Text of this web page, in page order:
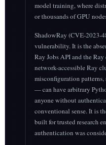
model training, where
or thousands of GPU
ShadowRay (CVE-2023-
vulnerability. It is the
Ray Jobs API and the
network-accessible Ray
misconfiguration
— can have arbitrary
anyone without
conventional sense. It is
built for trusted research
authentication was